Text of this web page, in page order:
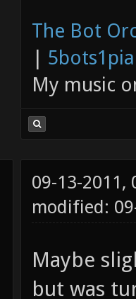
The Bot
|
My music
09-13-2011,
modified:
Maybe
but was